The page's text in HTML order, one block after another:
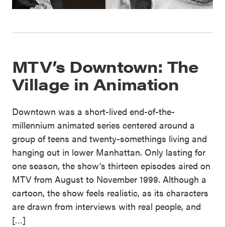
MTV’s Downtown: The
Village in Animation
Downtown was a short-lived end-of-the-
millennium animated series centered around a
group of teens and twenty-somethings living and
hanging out in lower Manhattan. Only lasting for
one season, the show’s thirteen episodes aired on
MTV from August to November 1999. Although a
cartoon, the show feels realistic, as its characters
are drawn from interviews with real people, and
[…]